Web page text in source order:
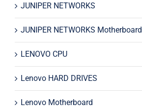
JUNIPER NETWORKS
JUNIPER NETWORKS Motherboard
LENOVO CPU
Lenovo HARD DRIVES
Lenovo Motherboard